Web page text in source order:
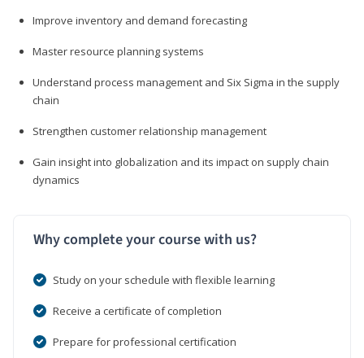
Improve inventory and demand forecasting
Master resource planning systems
Understand process management and Six Sigma in the supply
chain
Strengthen customer relationship management
Gain insight into globalization and its impact on supply chain
dynamics
Why complete your course with us?
Study on your schedule with flexible learning
Receive a certificate of completion
Prepare for professional certification